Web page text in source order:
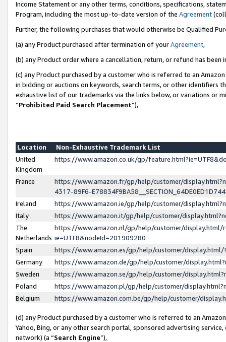
Income Statement or any other terms, conditions, specifications,
Program, including the most up-to-date version of the Agreement
Further, the following purchases that would otherwise be Qualified
(a) any Product purchased after termination of yourAgreement,
(b) any Product order where a cancellation, return, or refund has been
(c) any Product purchased by a customer who is referred to an
in bidding or auctions on keywords, search terms, or other identifiers
exhaustive list of our trademarks via the links below, or variations or
“Prohibited Paid Search Placement”),
Location
Non-Exhaustive Trademark List
United
Kingdom
https://www.amazon.co.uk/gp/
France
https://www.amazon.fr/gp/help/customer/
4317-89F6-
Ireland
https://www.amazon.ie/gp/help/customer/
Italy
https://www.amazon.it/gp/help/customer/
The
Netherlands
https://www.amazon.nl/gp/help/customer/display.html/
ie=UTF8&nodeId=201909280
Spain
https://www.amazon.es/gp/help/customer/
Germany
https://www.amazon.de/gp/help/customer/
Sweden
https://www.amazon.se/gp/help/customer/
Poland
https://www.amazon.pl/gp/help/customer/
Belgium
https://www.amazon.com.be/gp/help/customer/
(d) any Product purchased by a customer who is referred to an
Yahoo, Bing, or any other search portal, sponsored advertising
network) (a “Search Engine”),